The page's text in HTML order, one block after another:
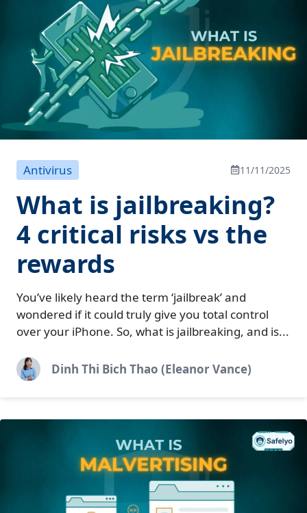
Antivirus 11/11/2025
What is jailbreaking?
4 critical risks vs the
rewards
You’ve likely heard the term ‘jailbreak’ and
wondered if it could truly give you total control
over your iPhone. So, what is jailbreaking, and is...
Dinh Thi Bich Thao (Eleanor Vance)